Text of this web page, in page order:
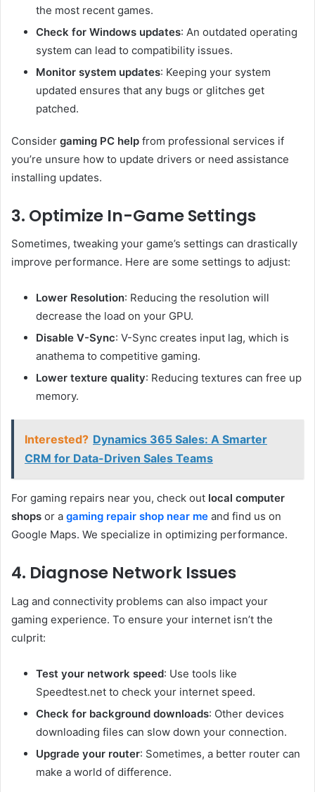
the most recent games.
Check for Windows updates: An outdated operating
system can lead to compatibility issues.
Monitor system updates: Keeping your system
updated ensures that any bugs or glitches get
patched.
Consider gaming PC help from professional services if
you’re unsure how to update drivers or need assistance
installing updates.
3. Optimize In-Game Settings
Sometimes, tweaking your game’s settings can drastically
improve performance. Here are some settings to adjust:
Lower Resolution: Reducing the resolution will
decrease the load on your GPU.
Disable V-Sync: V-Sync creates input lag, which is
anathema to competitive gaming.
Lower texture quality: Reducing textures can free up
memory.
Interested? Dynamics 365 Sales: A Smarter
CRM for Data-Driven Sales Teams
For gaming repairs near you, check out local computer
shops or a gaming repair shop near me and find us on
Google Maps. We specialize in optimizing performance.
4. Diagnose Network Issues
Lag and connectivity problems can also impact your
gaming experience. To ensure your internet isn’t the
culprit:
Test your network speed: Use tools like
Speedtest.net to check your internet speed.
Check for background downloads: Other devices
downloading files can slow down your connection.
Upgrade your router: Sometimes, a better router can
make a world of difference.